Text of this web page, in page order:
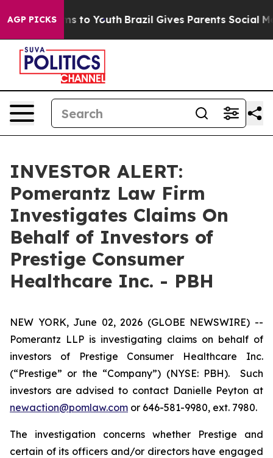
AGP PICKS
Harms to Youth Brazil Gives Parents Social
INVESTOR ALERT:
Pomerantz Law Firm
Investigates Claims On
Behalf of Investors of
Prestige Consumer
Healthcare Inc. - PBH
NEW YORK, June 02, 2026 (GLOBE NEWSWIRE) --
Pomerantz LLP is investigating claims on behalf of
investors of Prestige Consumer Healthcare Inc.
(“Prestige” or the “Company”) (NYSE: PBH). Such
investors are advised to contact Danielle Peyton at
newaction@pomlaw.com or 646-581-9980, ext. 7980.
The investigation concerns whether Prestige and
certain of its officers and/or directors have engaged